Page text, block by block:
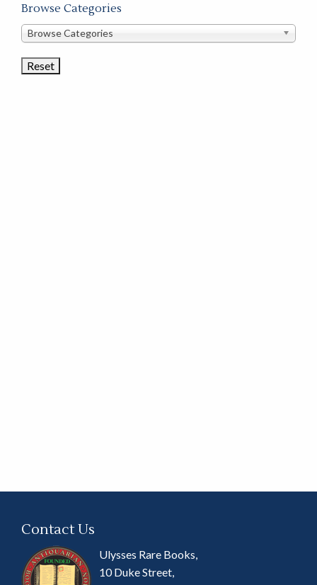
Browse Categories
Browse
Categories
Browse Categories
Contact Us
Ulysses Rare Books,
10 Duke Street,